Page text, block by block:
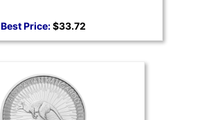
Best Price:$33.72